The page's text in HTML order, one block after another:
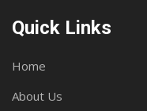
Quick Links
Home
About Us